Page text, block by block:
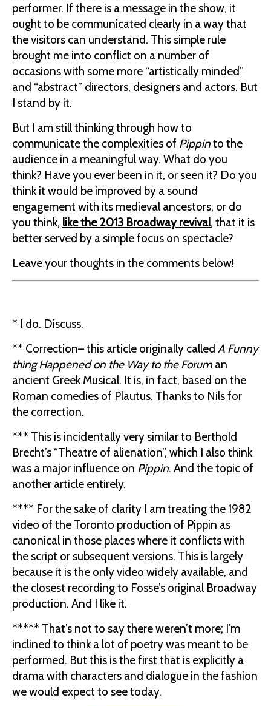
performer. If there is a message in the show, it
ought to be communicated clearly in a way that
the visitors can understand. This simple rule
brought me into conflict on a number of
occasions with some more “artistically minded”
and “abstract” directors, designers and actors. But
I stand by it.
But I am still thinking through how to
communicate the complexities of Pippinto the
audience in a meaningful way. What do you
think? Have you ever been in it, or seen it? Do you
think it would be improved by a sound
engagement with its medieval ancestors, or do
you think, like the 2013 Broadway revival, that it is
better served by a simple focus on spectacle?
Leave your thoughts in the comments below!
* I do. Discuss.
** Correction– this article originally called A Funny
thing Happened on the Way to the Foruman
ancient Greek Musical. It is, in fact, based on the
Roman comedies of Plautus. Thanks to Nils for
the correction.
*** This is incidentally very similar to Berthold
Brecht’s “Theatre of alienation”, which I also think
was a major influence on Pippin. And the topic of
another article entirely.
**** For the sake of clarity I am treating the 1982
video of the Toronto production of Pippin as
canonical in those places where it conflicts with
the script or subsequent versions. This is largely
because it is the only video widely available, and
the closest recording to Fosse’s original Broadway
production. And I like it.
***** That’s not to say there weren’t more; I’m
inclined to think a lot of poetry was meant to be
performed. But this is the first that is explicitly a
drama with characters and dialogue in the fashion
we would expect to see today.